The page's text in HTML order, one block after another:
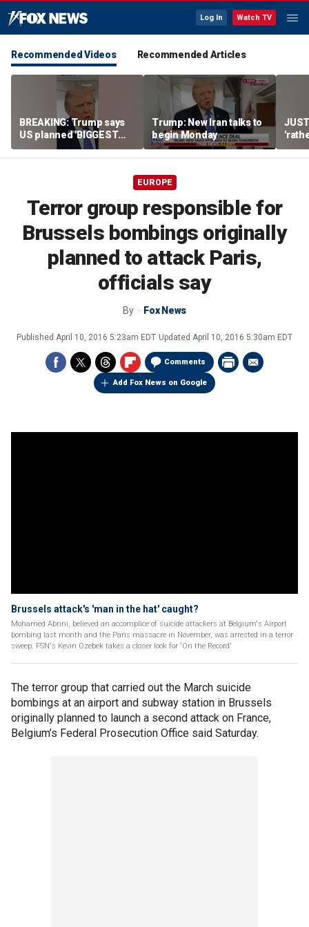
Log In Watch TV
Recommended Videos Recommended Articles
BREAKING: Trump says
US planned 'BIGGEST
ATTACK SINCE WWII' on
Iran
Trump: New Iran talks to
begin Monday
Iran,
to
EUROPE
Terror group responsible for
Brussels bombings originally
planned to attack Paris,
officials say
By Fox News
Published April 10, 2016 5:23am EDT Updated April 10, 2016 5:30am EDT
Comments
Add Fox News on Google
Brussels attack's 'man in the hat' caught?
Mohamed Abrini, believed an accomplice of suicide attackers at Belgium's Airport
bombing last month and the Paris massacre in November, was arrested in a terror
sweep. FSN's Kevin Ozebek takes a closer look for 'On the Record'
The terror group that carried out the March suicide
bombings at an airport and subway station in Brussels
originally planned to launch a second attack on France,
Belgium’s Federal Prosecution Office said Saturday.